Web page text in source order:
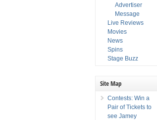
Advertiser
Message
Live Reviews
Movies
News
Spins
Stage Buzz
Site Map
Contests: Win a
Pair of Tickets to
see Jamey